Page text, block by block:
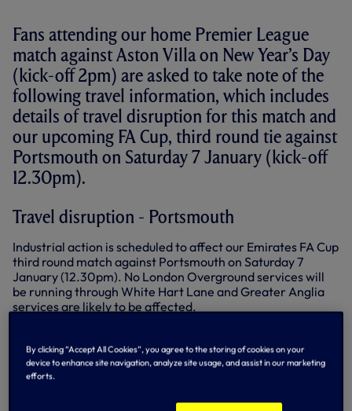
Fans attending our home Premier League
match against Aston Villa on New Year’s Day
(kick-off 2pm) are asked to take note of the
following travel information, which includes
details of travel disruption for this match and
our upcoming FA Cup, third round tie against
Portsmouth on Saturday 7 January (kick-off
12.30pm).
Travel disruption - Portsmouth
Industrial action is scheduled to affect our Emirates FA Cup
third round match against Portsmouth on Saturday 7
January (12.30pm). No London Overground services will
be running through White Hart Lane and Greater Anglia
services are likely to be affected.
Travel disruption - Villa
By clicking “Accept All Cookies”, you agree to the storing of cookies on your
device to enhance site navigation, analyze site usage, and assist in our marketing
efforts.